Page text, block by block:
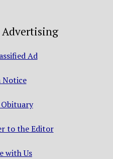
Advertising
Ad
Notice
to the Editor
with Us